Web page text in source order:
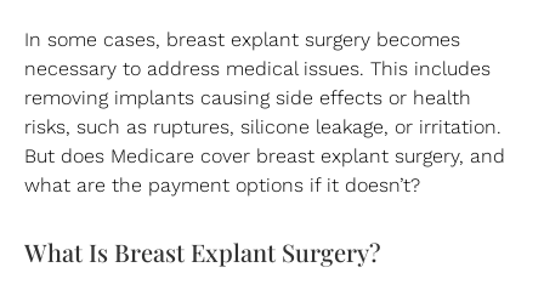
In some cases, breast explant surgery becomes
necessary to address medical issues. This includes
removing implants causing side effects or health
risks, such as ruptures, silicone leakage, or irritation.
But does Medicare cover breast explant surgery, and
what are the payment options if it doesn’t?
What Is Breast Explant Surgery?